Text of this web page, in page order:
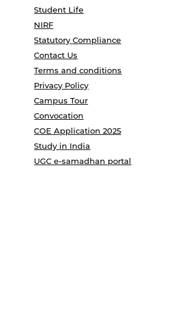
Student Life
NIRF
Statutory Compliance
Contact Us
Terms and conditions
Privacy Policy
Campus Tour
Convocation
COE Application 2025
Study in India
UGC e-samadhan portal